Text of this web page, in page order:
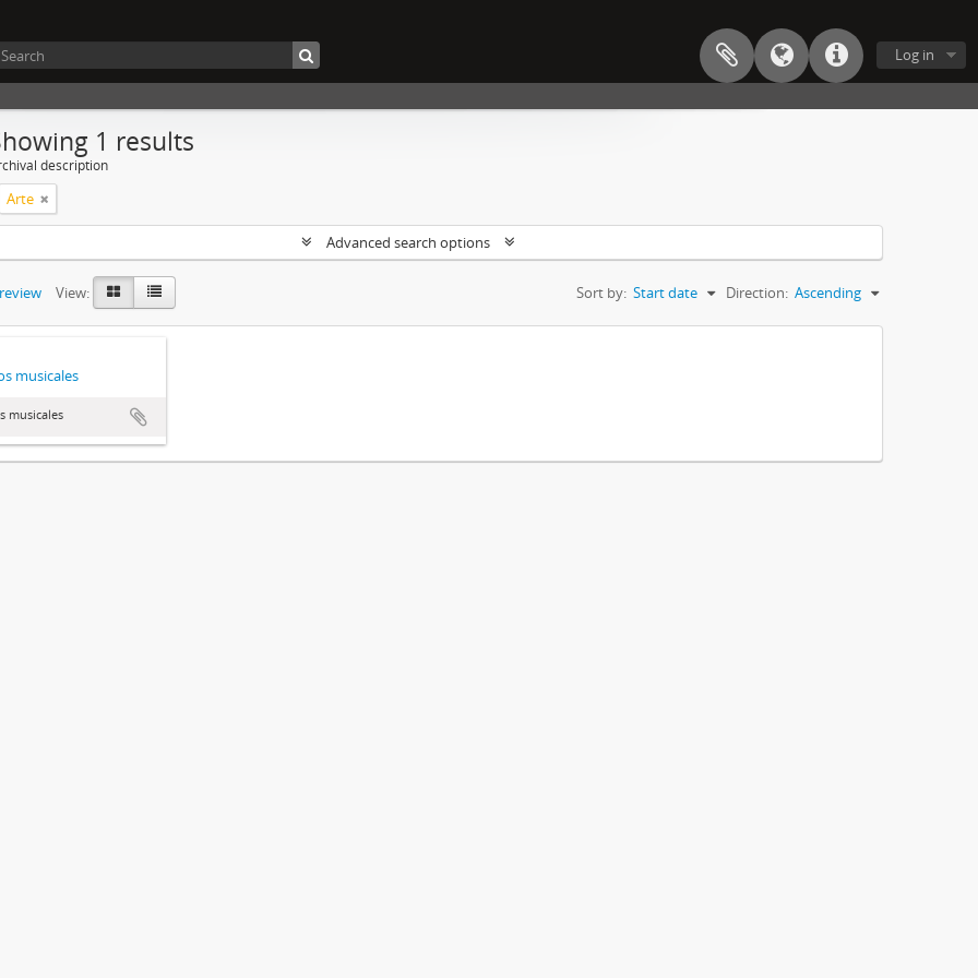
Log in
1 results
description
Arte
Advanced search options
View: Sort by: Start date Direction: Ascending
musicales
musicales